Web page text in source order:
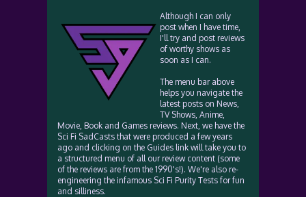
Although I can only
post when I have time,
I'll try and post reviews
of worthy shows as
soon as I can.
The menu bar above
helps you navigate the
latest posts on News,
TV Shows, Anime,
Movie, Book and Games reviews. Next, we have the
Sci Fi SadCasts that were produced a few years
ago and clicking on the Guides link will take you to
a structured menu of all our review content (some
of the reviews are from the 1990's!). We're also re-
engineering the infamous Sci Fi Purity Tests for fun
and silliness.